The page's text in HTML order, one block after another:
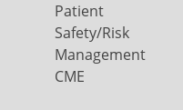
Patient
Safety/Risk
Management
CME